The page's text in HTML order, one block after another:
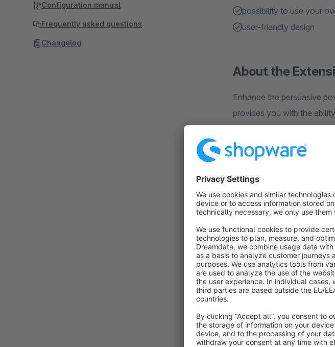
possibility to use your
user-friendly design
About the
Enhance the persuasive
provides you with the
appealing to your
Benefits of the
Visual Persuasion:
images to strengthen
Interactive
slider, facilitating
Increased
the website by
Showcasing
manner to impress
Configuration manual
Frequently asked questions
Changelog